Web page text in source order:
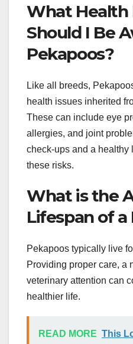
What Health
Should I Be
Pekapoos?
Like all breeds,
health issues inherited
These can include eye
allergies, and joint
check-ups and a healthy
these risks.
What is the
Lifespan of a
Pekapoos typically live
Providing proper care, a
veterinary attention can
healthier life.
READ MORE This